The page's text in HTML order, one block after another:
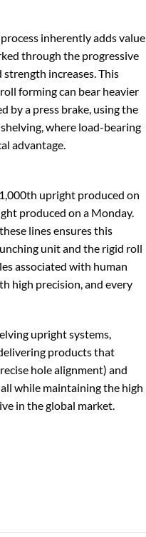
inherently adds value
through the progressive
increases. This
forming can bear heavier
by a press brake, using the
where load-bearing
advantage.
upright produced on
produced on a Monday.
lines ensures this
unit and the rigid roll
associated with human
high precision, and every
upright systems,
products that
hole alignment) and
while maintaining the high
in the global market.